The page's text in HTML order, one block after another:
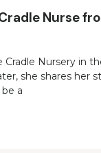
Nurse
Cradle Nursery in
she shares her
a